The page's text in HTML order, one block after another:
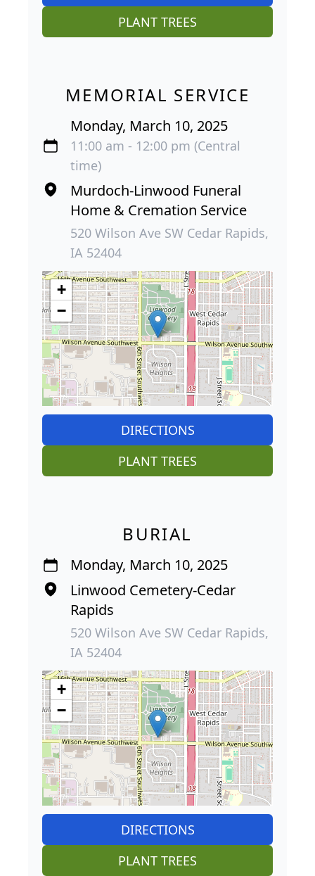
PLANT TREES
MEMORIAL SERVICE
Monday, March 10, 2025
11:00 am - 12:00 pm (Central
time)
Murdoch-Linwood Funeral
Home & Cremation Service
520 Wilson Ave SW Cedar Rapids,
IA 52404
+
−
DIRECTIONS
PLANT TREES
BURIAL
Monday, March 10, 2025
Linwood Cemetery-Cedar
Rapids
520 Wilson Ave SW Cedar Rapids,
IA 52404
+
−
DIRECTIONS
PLANT TREES